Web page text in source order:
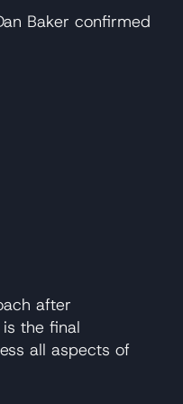
Baker confirmed
after
the final
all aspects of